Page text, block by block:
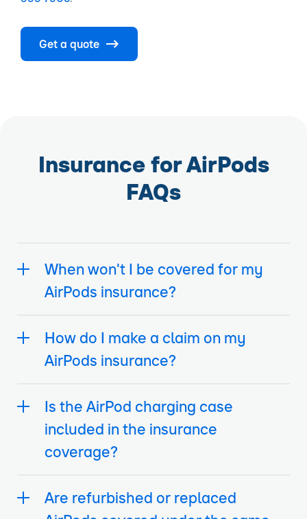
Get a quote
Insurance for AirPods
FAQs
When won't I be covered for my
AirPods insurance?
How do I make a claim on my
AirPods insurance?
Is the AirPod charging case
included in the insurance
coverage?
Are refurbished or replaced